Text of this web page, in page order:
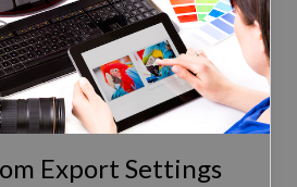
Export Settings